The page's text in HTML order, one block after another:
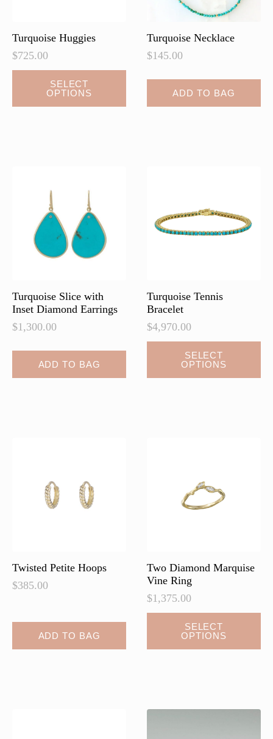
page
page
Turquoise Huggies
$725.00
SELECT
OPTIONS
has
chosen
page
Turquoise Necklace
$145.00
ADD TO BAG
Turquoise Slice with
Inset Diamond Earrings
$1,300.00
ADD TO BAG
Turquoise Tennis
Bracelet
$4,970.00
SELECT
OPTIONS
has
page
Twisted Petite Hoops
$385.00
ADD TO BAG
Two Diamond Marquise
Vine Ring
$1,375.00
SELECT
OPTIONS